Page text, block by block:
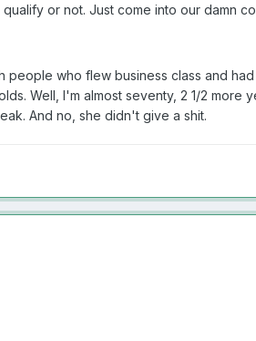
or not. Just come into our damn
people who flew business class and
Well, I'm almost seventy, 2 1/2
And no, she didn't give a shit.